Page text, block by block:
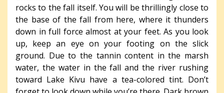
rocks to the fall itself. You will be thrillingly close to
the base of the fall from here, where it thunders
down in full force almost at your feet. As you look
up, keep an eye on your footing on the slick
ground. Due to the tannin content in the marsh
water, the water in the fall and the river rushing
toward Lake Kivu have a tea-colored tint. Don’t